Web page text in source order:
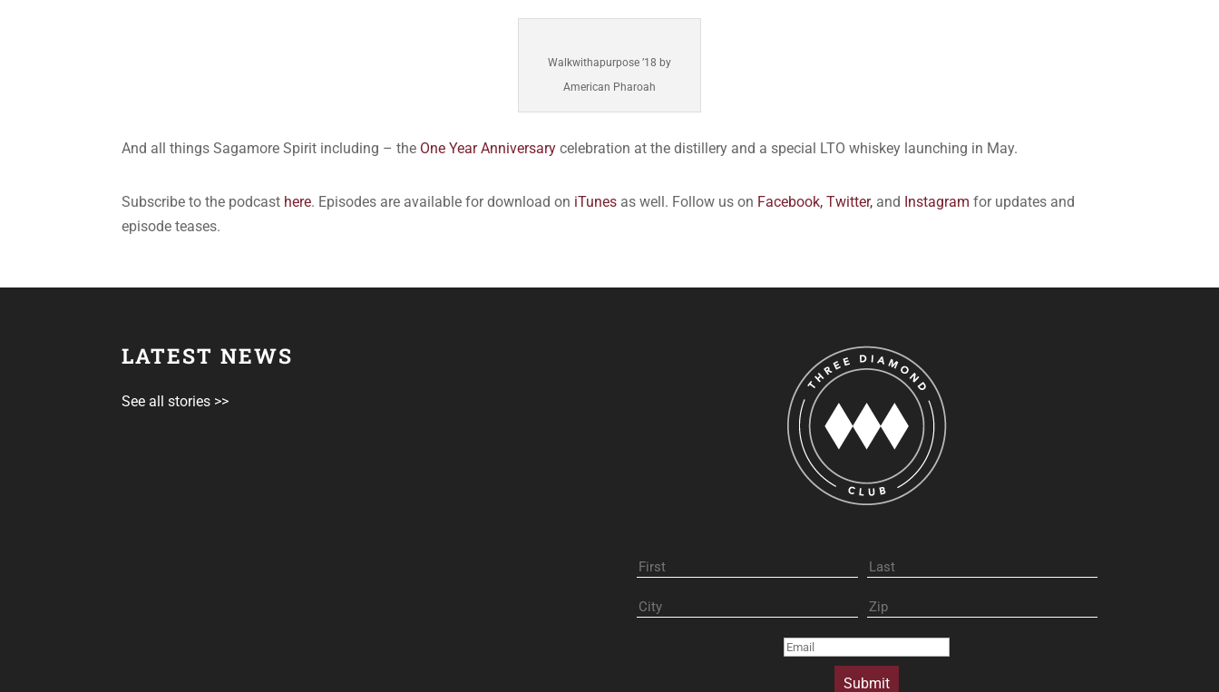
Walkwithapurpose ’18 by
American Pharoah
And all things Sagamore Spirit including – the One Year Anniversary celebration at the distillery and a special LTO whiskey launching in May.
Subscribe to the podcast here. Episodes are available for download on iTunes as well. Follow us on Facebook, Twitter, and Instagram for updates and
episode teases.
LATEST NEWS
See all stories >>